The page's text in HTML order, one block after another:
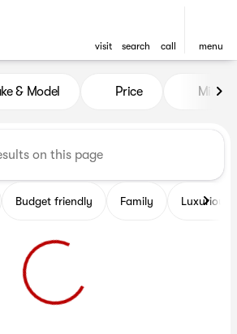
visit search call menu
Sale at Patriot
& Model Price Miles
Budget friendly Family Luxurious